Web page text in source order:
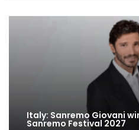
Italy: Sanremo Giovani
Sanremo Festival 2027